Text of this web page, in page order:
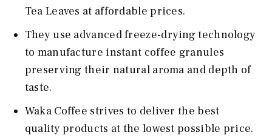
Tea Leaves at affordable prices.
They use advanced freeze-drying technology
to manufacture instant coffee granules
preserving their natural aroma and depth of
taste.
Waka Coffee strives to deliver the best
quality products at the lowest possible price.